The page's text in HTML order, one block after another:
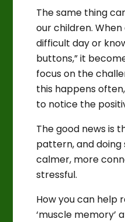
The same thing
our children.
difficult day or
buttons,” it
focus on the
this happens
to notice the
The good news is
pattern, and doing
calmer, more
stressful.
How you can help
‘muscle memory’